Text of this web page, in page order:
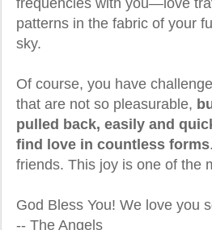
frequencies with you—love
patterns in the fabric of your
sky.
Of course, you have
that are not so pleasurable,
pulled back, easily and
find love in countless forms
friends. This joy is one of the
God Bless You! We love you
-- The Angels